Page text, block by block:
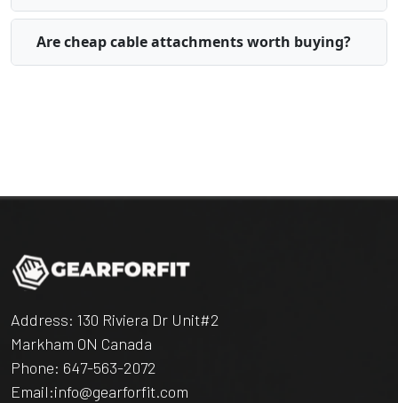
Are cheap cable attachments worth buying?
Address: 130 Riviera Dr Unit#2
Markham ON Canada
Phone: 647-563-2072
Email:info@gearforfit.com